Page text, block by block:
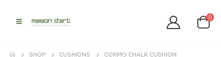
0
SHOP CUSHIONS CORMO CHALK CUSHION